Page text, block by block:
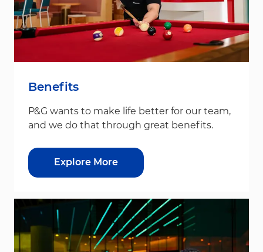
Benefits
P&G wants to make life better for our team,
and we do that through great benefits.
Explore More